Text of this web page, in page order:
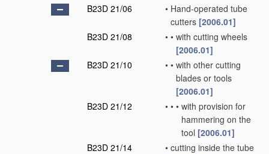
B23D 21/06
• Hand-operated tube
cutters [2006.01]
B23D 21/08
• • with cutting wheels
[2006.01]
B23D 21/10
• • with other cutting
blades or tools
[2006.01]
B23D 21/12
• • • with provision for
hammering on the
tool [2006.01]
B23D 21/14
• cutting inside the tube